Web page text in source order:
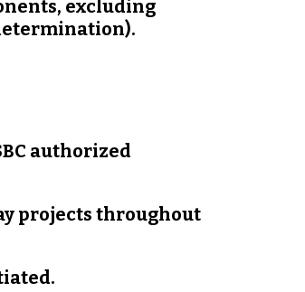
excluding
authorized
projects throughout